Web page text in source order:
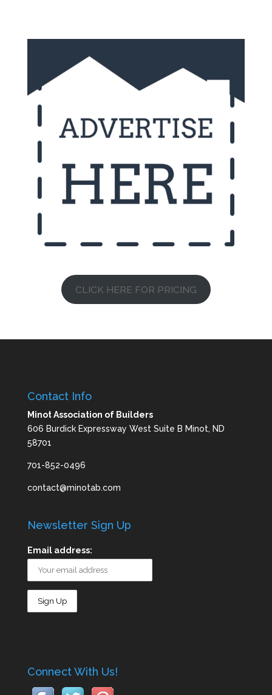
CLICK HERE FOR PRICING
Contact Info
Minot Association of Builders
606 Burdick Expressway West Suite B Minot, ND
58701
701-852-0496
contact@minotab.com
Newsletter Sign Up
Email address:
Connect With Us!